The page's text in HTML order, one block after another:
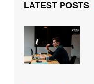
LATEST POSTS